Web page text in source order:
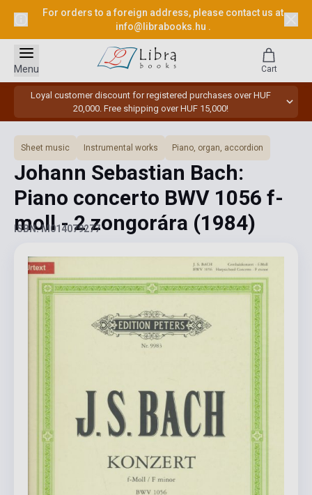
For orders to a foreign address, please contact us at
info@librabooks.hu .
Loyal customer discount for registered purchases over HUF
20,000. Free shipping over HUF 15,000!
Menu Cart
Sheet music Instrumental works Piano, organ, accordion
Johann Sebastian Bach:
Piano concerto BWV 1056 f-
moll - 2 zongorára (1984)
ISBN: M014079277